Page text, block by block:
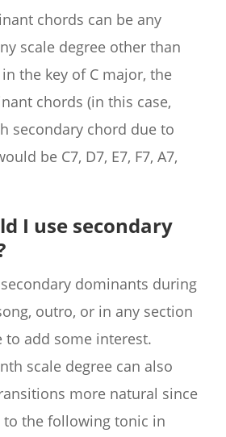
chords can be any
scale degree other than
the key of C major, the
chords (in this case,
secondary chord due to
be C7, D7, E7, F7, A7,
I use secondary
dominants during
outro, or in any section
to add some interest.
scale degree can also
more natural since
to the following tonic in